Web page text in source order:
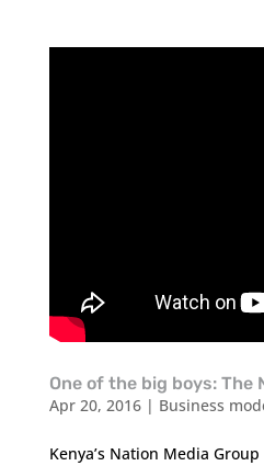
One of the big boys: The
Apr 20, 2016| Business
Kenya’s Nation Media